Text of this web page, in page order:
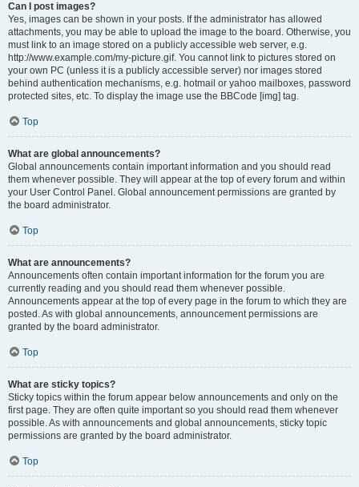
Can I post images?
Yes, images can be shown in your posts. If the administrator has allowed
attachments, you may be able to upload the image to the board. Otherwise, you
must link to an image stored on a publicly accessible web server, e.g.
http://www.example.com/my-picture.gif. You cannot link to pictures stored on
your own PC (unless it is a publicly accessible server) nor images stored
behind authentication mechanisms, e.g. hotmail or yahoo mailboxes, password
protected sites, etc. To display the image use the BBCode [img] tag.
Top
What are global announcements?
Global announcements contain important information and you should read
them whenever possible. They will appear at the top of every forum and within
your User Control Panel. Global announcement permissions are granted by
the board administrator.
Top
What are announcements?
Announcements often contain important information for the forum you are
currently reading and you should read them whenever possible.
Announcements appear at the top of every page in the forum to which they are
posted. As with global announcements, announcement permissions are
granted by the board administrator.
Top
What are sticky topics?
Sticky topics within the forum appear below announcements and only on the
first page. They are often quite important so you should read them whenever
possible. As with announcements and global announcements, sticky topic
permissions are granted by the board administrator.
Top